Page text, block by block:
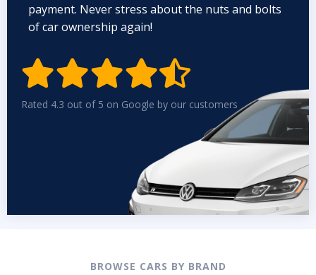
payment. Never stress about the nuts and bolts
of car ownership again!

Rated 4.3 out of 5 on Google by our customers
BROWSE CARS BY BRAND